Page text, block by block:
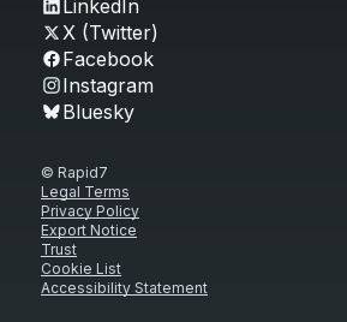
LinkedIn
X (Twitter)
Facebook
Instagram
Bluesky
© Rapid7
Legal Terms
Privacy Policy
Export Notice
Trust
Cookie List
Accessibility Statement